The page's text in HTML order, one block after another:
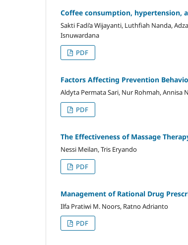
Coffee consumption, hypertension,
Sakti Fadi’a Wijayanti, Luthfiah Nanda,
Isnuwardana
PDF
Factors Affecting Prevention
Aldyta Permata Sari, Nur Rohmah, Annisa
PDF
The Effectiveness of Massage
Nessi Meilan, Tris Eryando
PDF
Management of Rational Drug
Ilfa Pratiwi M. Noors, Ratno Adrianto
PDF